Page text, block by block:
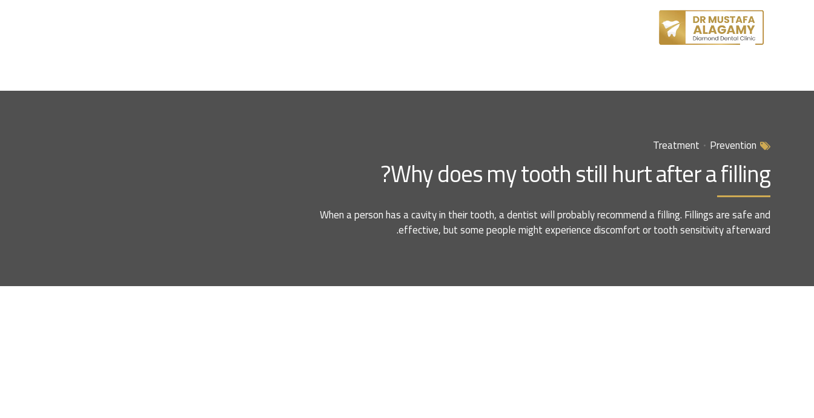
Prevention
Treatment
Why does my tooth still hurt after a filling?
When a person has a cavity in their tooth, a dentist will probably recommend a filling. Fillings are safe and
effective, but some people might experience discomfort or tooth sensitivity afterward.